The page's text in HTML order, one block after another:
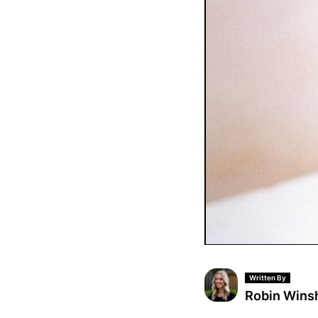
Written By
Robin